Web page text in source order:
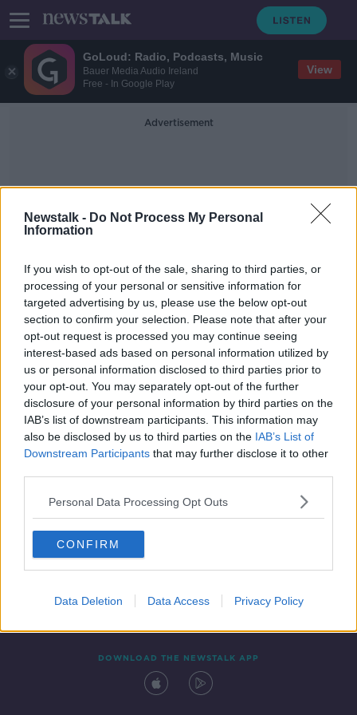
GoLoud: Radio, Podcasts, Music
Bauer Media Audio Ireland
Free - In Google Play
View
Newstalk - Do Not Process My Personal
Information
If you wish to opt-out of the sale, sharing to third parties, or
processing of your personal or sensitive information for
targeted advertising by us, please use the below opt-out
section to confirm your selection. Please note that after your
opt-out request is processed you may continue seeing
interest-based ads based on personal information utilized by
us or personal information disclosed to third parties prior to
your opt-out. You may separately opt-out of the further
disclosure of your personal information by third parties on the
IAB’s list of downstream participants. This information may
also be disclosed by us to third parties on the IAB’s List of
Downstream Participants that may further disclose it to other
Personal Data Processing Opt Outs
CONFIRM
Data Deletion Data Access Privacy Policy
Advertisement
Cloud-Based Solutions
Adam Coleman - The Remote CEO
DOWN TO BUSINESS
9 APR 2022
00:06:56
Contact Events
DOWNLOAD THE NEWSTALK APP